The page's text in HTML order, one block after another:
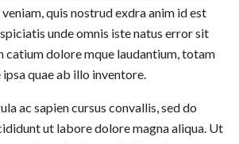
quis nostrud exdra anim id est
unde omnis iste natus error sit
catium dolore mque laudantium, totam
quae ab illo inventore.
ac sapien cursus convallis, sed do
ut labore dolore magna aliqua. Ut